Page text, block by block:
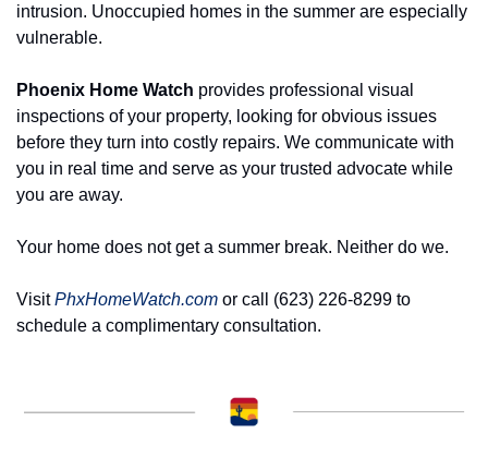
intrusion. Unoccupied homes in the summer are especially
vulnerable.
Phoenix Home Watch provides professional visual
inspections of your property, looking for obvious issues
before they turn into costly repairs. We communicate with
you in real time and serve as your trusted advocate while
you are away.
Your home does not get a summer break. Neither do we.
Visit PhxHomeWatch.com or call (623) 226-8299 to
schedule a complimentary consultation.